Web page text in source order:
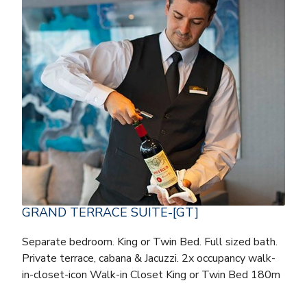
GRAND TERRACE SUITE-[GT]
Separate bedroom. King or Twin Bed. Full sized bath.
Private terrace, cabana & Jacuzzi. 2x occupancy walk-
in-closet-icon Walk-in Closet King or Twin Bed 180m